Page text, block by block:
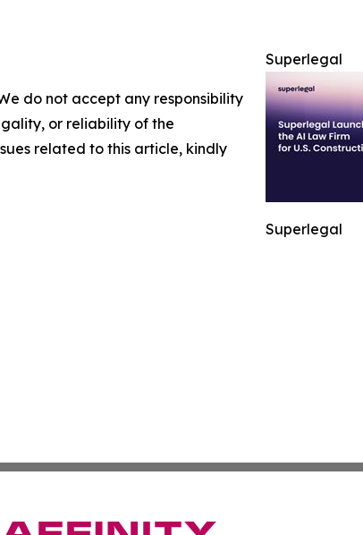
Superlegal
Superlegal
do not accept any responsibility
or reliability of the
related to this article, kindly